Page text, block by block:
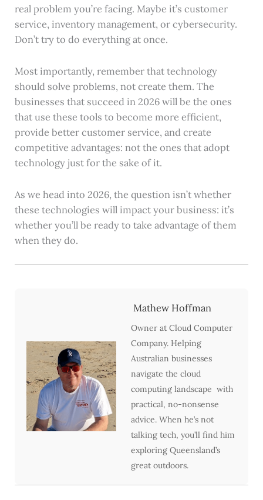
real problem you’re facing. Maybe it’s customer
service, inventory management, or cybersecurity.
Don’t try to do everything at once.
Most importantly, remember that technology
should solve problems, not create them. The
businesses that succeed in 2026 will be the ones
that use these tools to become more efficient,
provide better customer service, and create
competitive advantages: not the ones that adopt
technology just for the sake of it.
As we head into 2026, the question isn’t whether
these technologies will impact your business: it’s
whether you’ll be ready to take advantage of them
when they do.
Mathew Hoffman
Owner at Cloud Computer
Company. Helping
Australian businesses
navigate the cloud
computing landscape with
practical, no-nonsense
advice. When he’s not
talking tech, you’ll find him
exploring Queensland’s
great outdoors.